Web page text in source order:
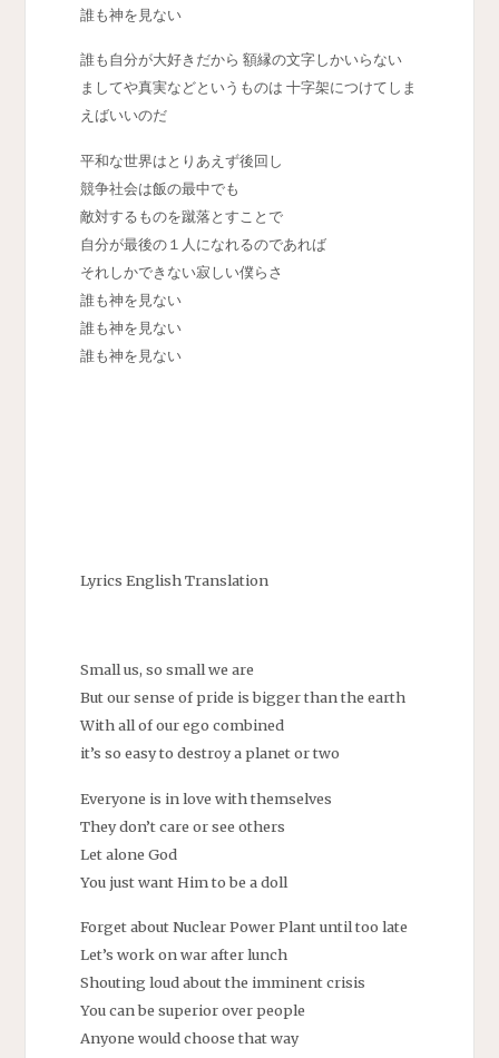
誰も神を見ない
誰も自分が大好きだから 額縁の文字しかいらない
ましてや真実などというものは 十字架につけてしま
えばいいのだ
平和な世界はとりあえず後回し
競争社会は飯の最中でも
敵対するものを蹴落とすことで
自分が最後の１人になれるのであれば
それしかできない寂しい僕らさ
誰も神を見ない
誰も神を見ない
誰も神を見ない
Lyrics English Translation
Small us, so small we are
But our sense of pride is bigger than the earth
With all of our ego combined
it’s so easy to destroy a planet or two
Everyone is in love with themselves
They don’t care or see others
Let alone God
You just want Him to be a doll
Forget about Nuclear Power Plant until too late
Let’s work on war after lunch
Shouting loud about the imminent crisis
You can be superior over people
Anyone would choose that way